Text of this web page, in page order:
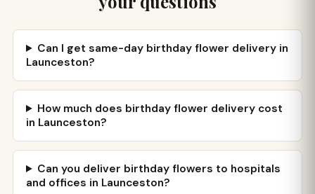
Can I get same-day birthday flower delivery in
Launceston?
How much does birthday flower delivery cost
in Launceston?
Can you deliver birthday flowers to hospitals
and offices in Launceston?